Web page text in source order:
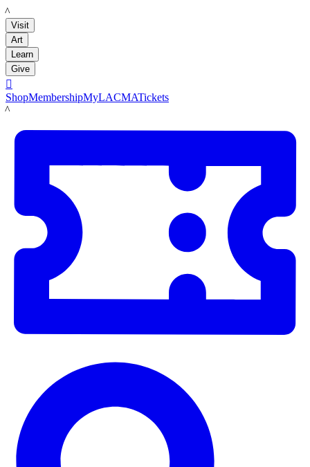
LACMA
Visit
Art
Learn
Give

ShopMembershipMyLACMATickets
LACMA